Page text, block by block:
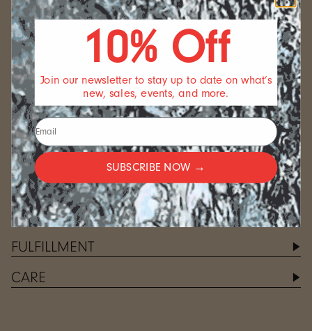
Use the conversion guide below to determine your ring
size.
Select your size.
(mm)
49.3 mm
51.9 mm
54.4 mm
7
57.0 mm
59.5 mm
9
62.1 mm
64.6 mm
11
67.2 mm
12
WRAP
Start by wrapping a string, a strip
around the finger you want to
measure
MARK
Carefully mark the point where
the ends meet
MEASURE
length that you marked on your
measuring tool
FULFILLMENT
CARE
10% Off
Join our newsletter to stay up to date on what’s
new, sales, events, and more.
SUBSCRIBE NOW →